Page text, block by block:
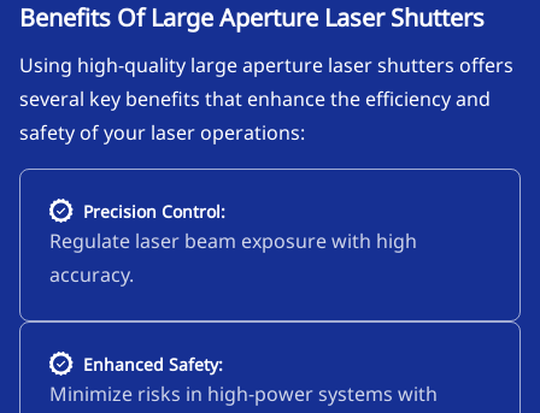
Benefits Of Large Aperture Laser Shutters
Using high-quality large aperture laser shutters offers
several key benefits that enhance the efficiency and
safety of your laser operations:
Precision Control:
Regulate laser beam exposure with high
accuracy.
Enhanced Safety:
Minimize risks in high-power systems with